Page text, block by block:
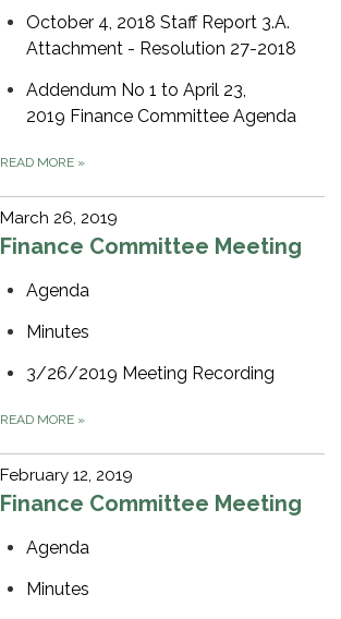
October 4, 2018 Staff Report 3.A.
Attachment - Resolution 27-2018
Addendum No 1 to April 23,
2019 Finance Committee Agenda
READ MORE »
March 26, 2019
Finance Committee Meeting
Agenda
Minutes
3/26/2019 Meeting Recording
READ MORE »
February 12, 2019
Finance Committee Meeting
Agenda
Minutes